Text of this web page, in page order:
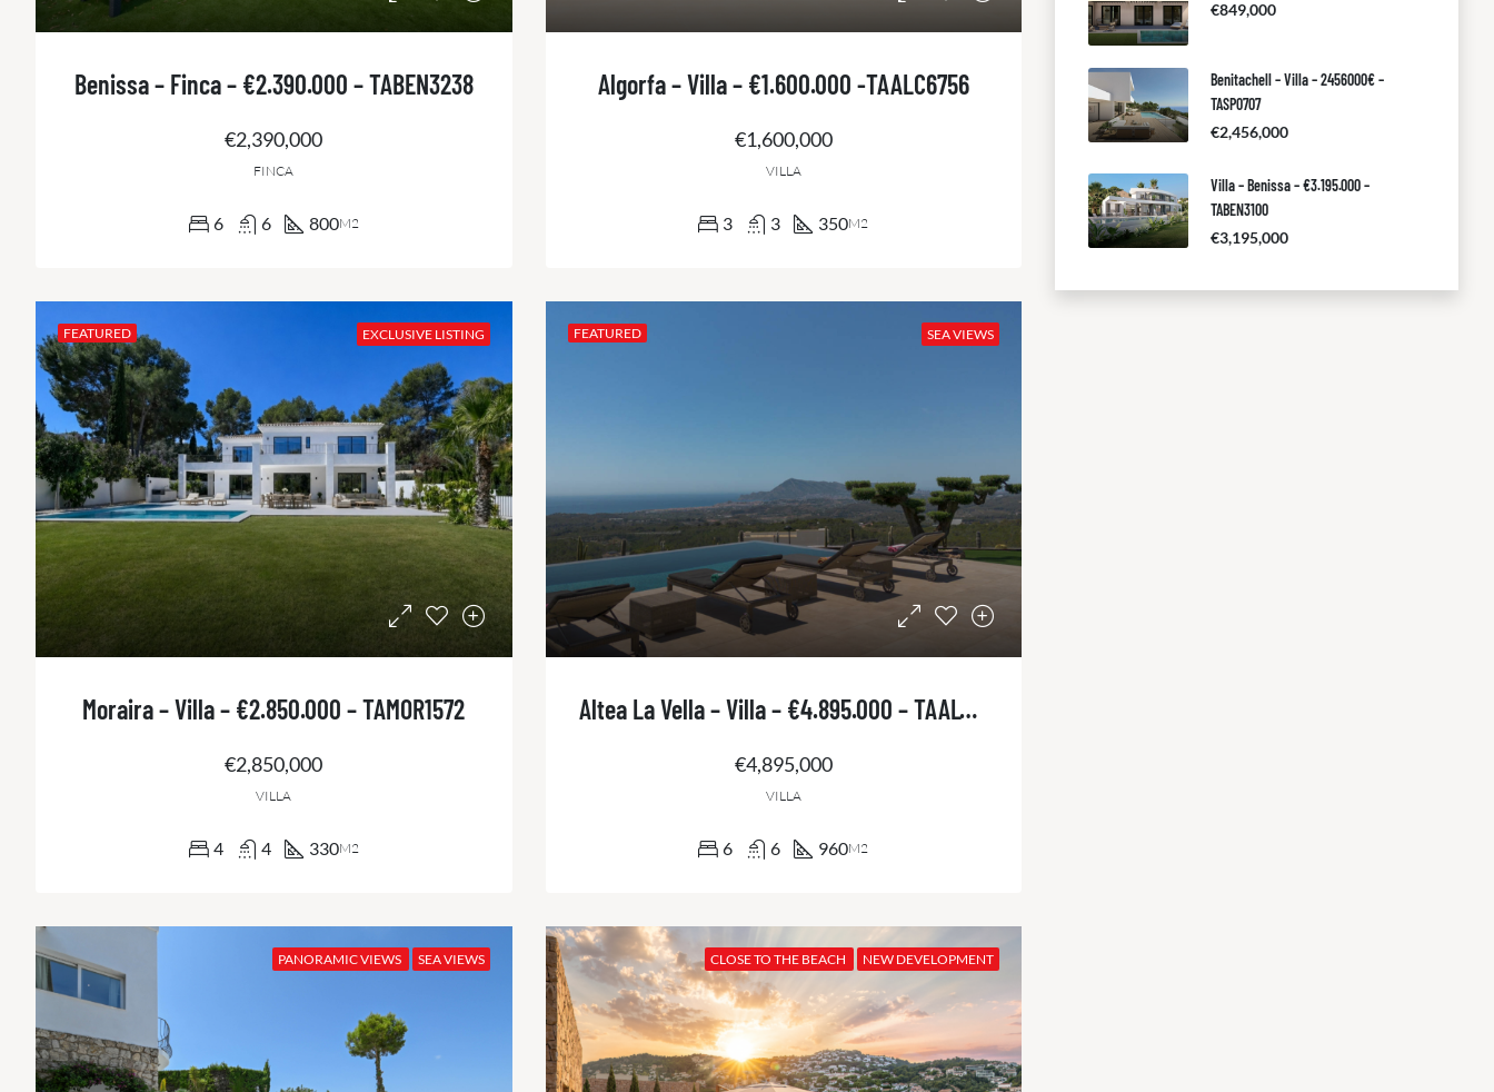
Benissa – Finca – €2.390.000 – TABEN3238
€2,390,000
FINCA
6 6 800M2
Algorfa – Villa – €1.600.000 -TAALC6756
€1,600,000
VILLA
3 3 350M2
FEATURED EXCLUSIVE LISTING
Moraira – Villa – €2.850.000 – TAMOR1572
€2,850,000
VILLA
4 4 330M2
FEATURED SEA VIEWS
Altea La Vella – Villa – €4.895.000 – TAALT2960
€4,895,000
VILLA
6 6 960M2
PANORAMIC VIEWS SEA VIEWS CLOSE TO THE BEACH NEW DEVELOPMENT
€849,000
Benitachell – Villa – 2456000€ –
TASP0707
€2,456,000
Villa – Benissa – €3.195.000 –
TABEN3100
€3,195,000